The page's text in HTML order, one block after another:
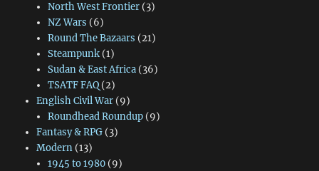
North West Frontier(3)
NZ Wars (6)
Round The Bazaars (21)
Steampunk(1)
Sudan & East Africa(36)
TSATF FAQ(2)
English Civil War(9)
Roundhead Roundup(9)
Fantasy & RPG(3)
Modern(13)
1945 to 1980(9)